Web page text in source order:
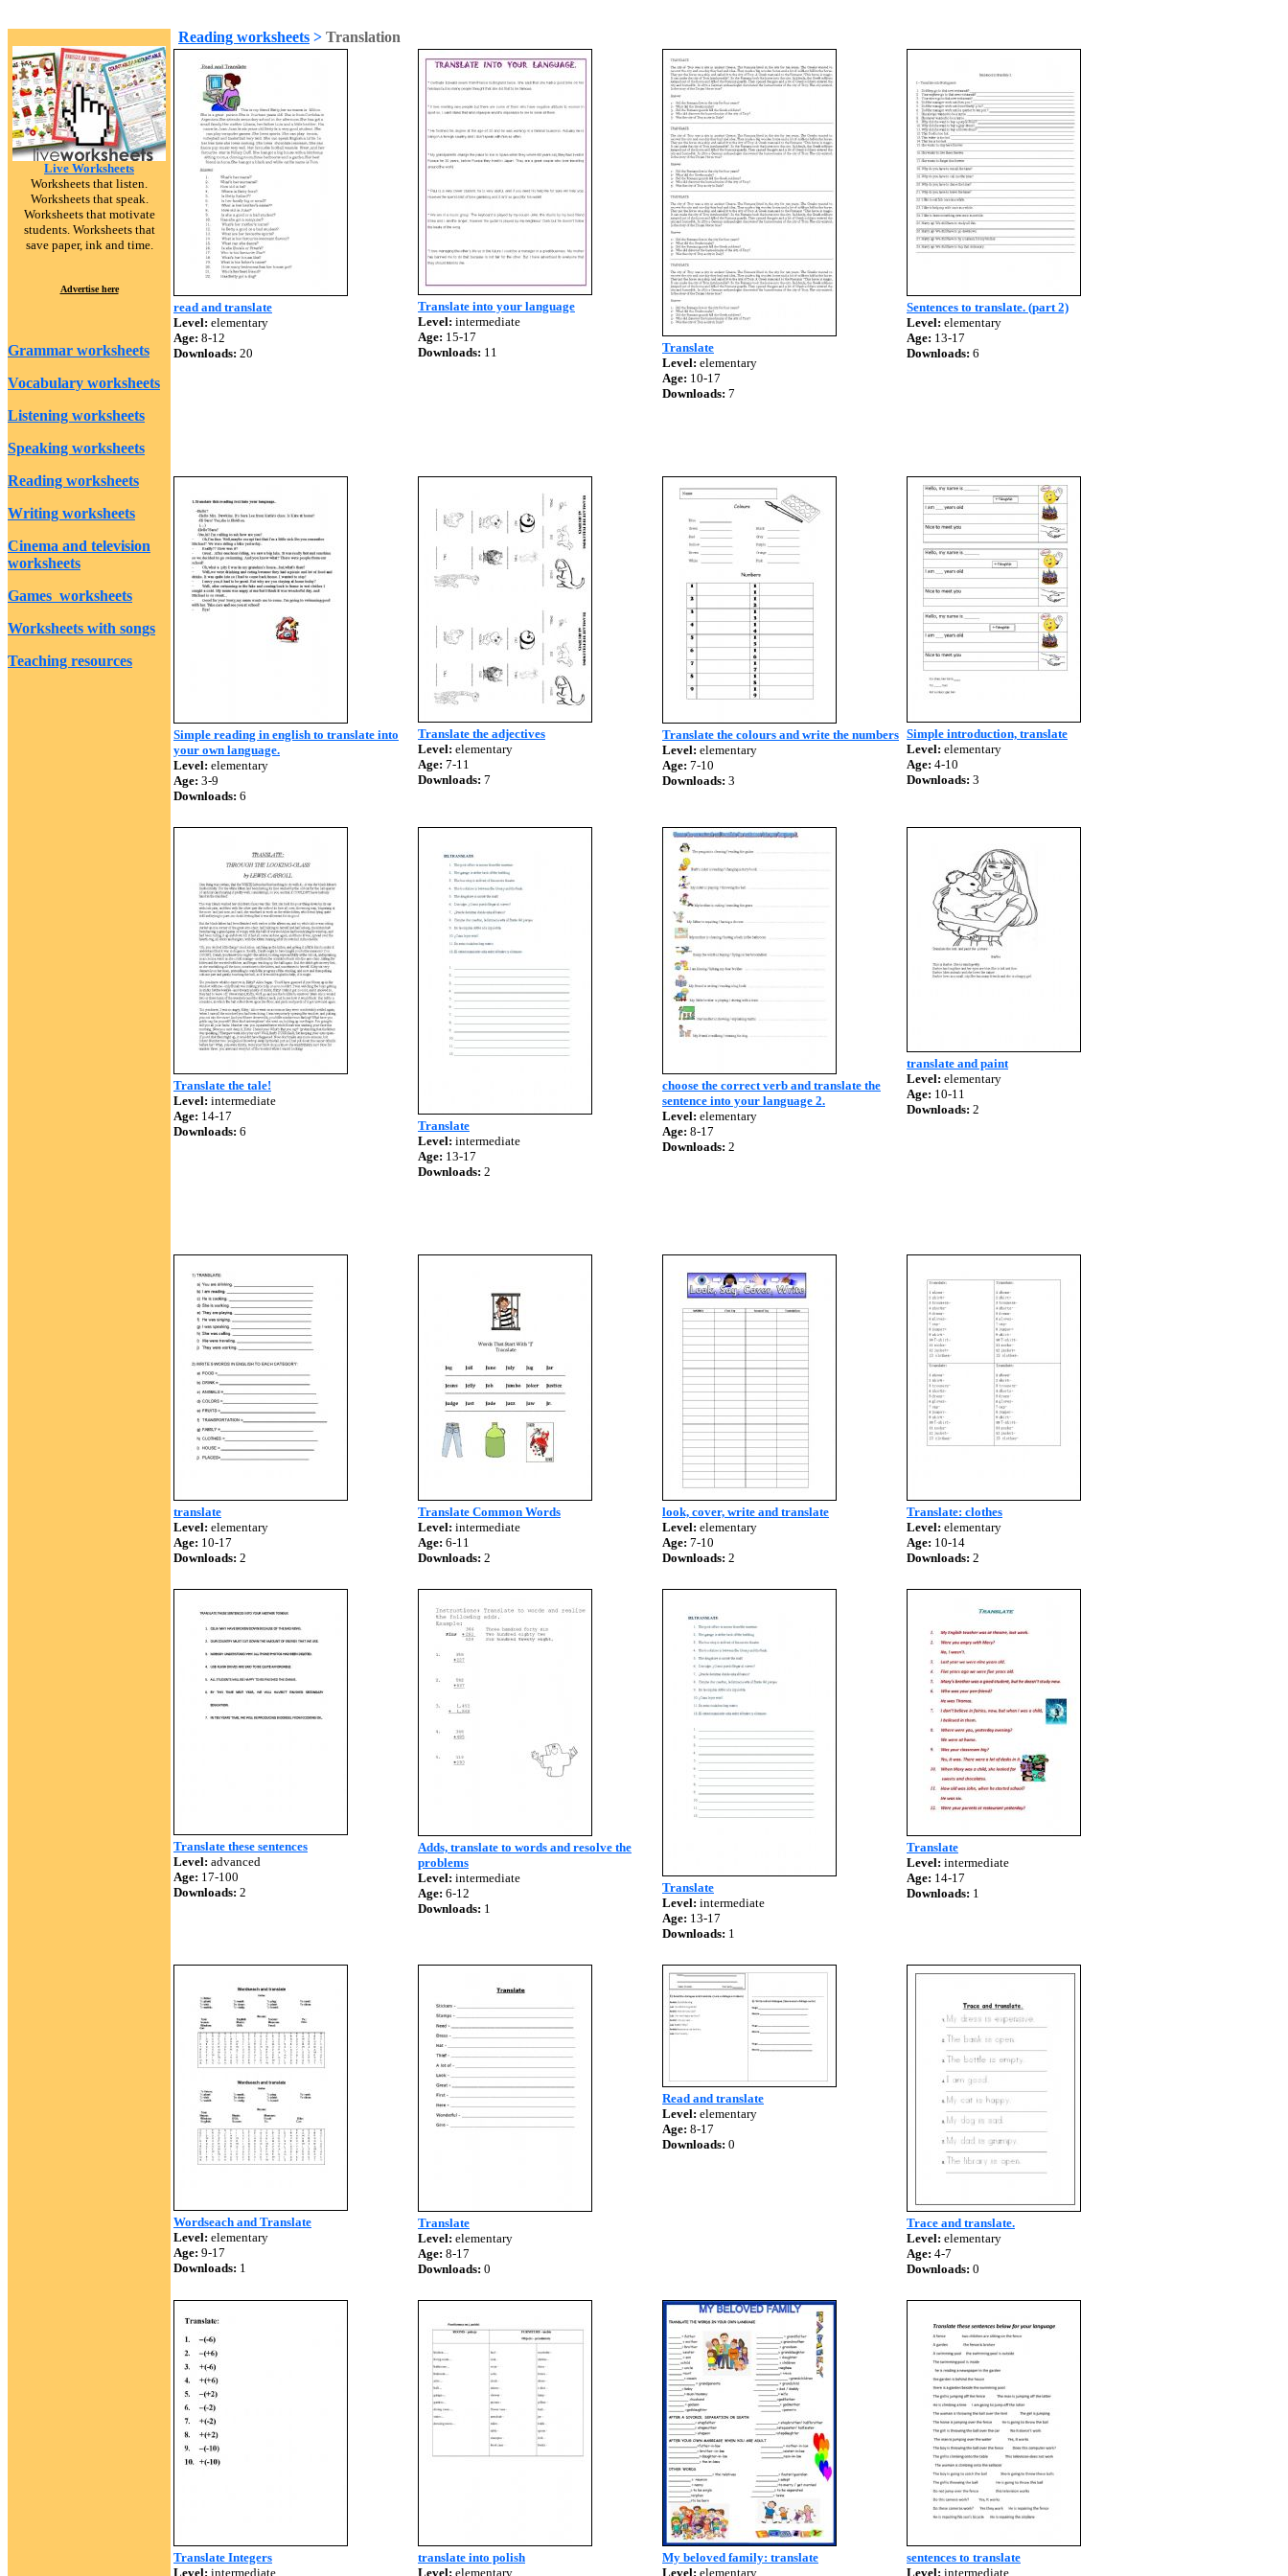
Live Worksheets
Worksheets that listen.
Worksheets that speak.
Worksheets that motivate
students. Worksheets that
save paper, ink and time.
Advertise here
Grammar worksheets
Vocabulary worksheets
Listening worksheets
Speaking worksheets
Reading worksheets
Writing worksheets
Cinema and television
worksheets
Games worksheets
Worksheets with songs
Teaching resources
Reading worksheets > Translation
read and translate
Level: elementary
Age: 8-12
Downloads: 20
Translate into your language
Level: intermediate
Age: 15-17
Downloads: 11
Translate
Level: elementary
Age: 10-17
Downloads: 7
Sentences to translate. (part 2)
Level: elementary
Age: 13-17
Downloads: 6
Simple reading in english to translate into
your own language.
Level: elementary
Age: 3-9
Downloads: 6
Translate the adjectives
Level: elementary
Age: 7-11
Downloads: 7
Translate the colours and write the numbers
Level: elementary
Age: 7-10
Downloads: 3
Simple introduction, translate
Level: elementary
Age: 4-10
Downloads: 3
Translate the tale!
Level: intermediate
Age: 14-17
Downloads: 6
Translate
Level: intermediate
Age: 13-17
Downloads: 2
choose the correct verb and translate the
sentence into your language 2.
Level: elementary
Age: 8-17
Downloads: 2
translate and paint
Level: elementary
Age: 10-11
Downloads: 2
translate
Level: elementary
Age: 10-17
Downloads: 2
Translate Common Words
Level: intermediate
Age: 6-11
Downloads: 2
look, cover, write and translate
Level: elementary
Age: 7-10
Downloads: 2
Translate: clothes
Level: elementary
Age: 10-14
Downloads: 2
Translate these sentences
Level: advanced
Age: 17-100
Downloads: 2
Adds, translate to words and resolve the
problems
Level: intermediate
Age: 6-12
Downloads: 1
Translate
Level: intermediate
Age: 13-17
Downloads: 1
Translate
Level: intermediate
Age: 14-17
Downloads: 1
Wordseach and Translate
Level: elementary
Age: 9-17
Downloads: 1
Translate
Level: elementary
Age: 8-17
Downloads: 0
Read and translate
Level: elementary
Age: 8-17
Downloads: 0
Trace and translate.
Level: elementary
Age: 4-7
Downloads: 0
Translate Integers
Level: intermediate
translate into polish
Level: elementary
My beloved family: translate
Level: elementary
sentences to translate
Level: intermediate